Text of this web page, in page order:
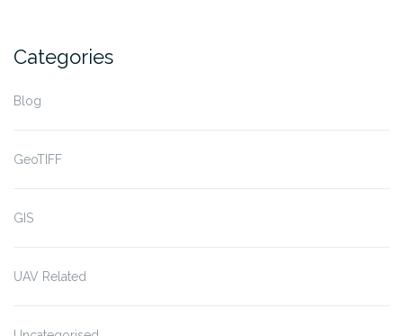
Categories
Blog
GeoTIFF
GIS
UAV Related